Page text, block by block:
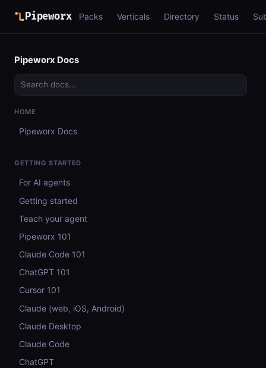
Pipeworx Packs Verticals Directory Status
Pipeworx Docs
HOME
Pipeworx Docs
GETTING STARTED
For AI agents
Getting started
Teach your agent
Pipeworx 101
Claude Code 101
ChatGPT 101
Cursor 101
Claude (web, iOS, Android)
Claude Desktop
Claude Code
ChatGPT